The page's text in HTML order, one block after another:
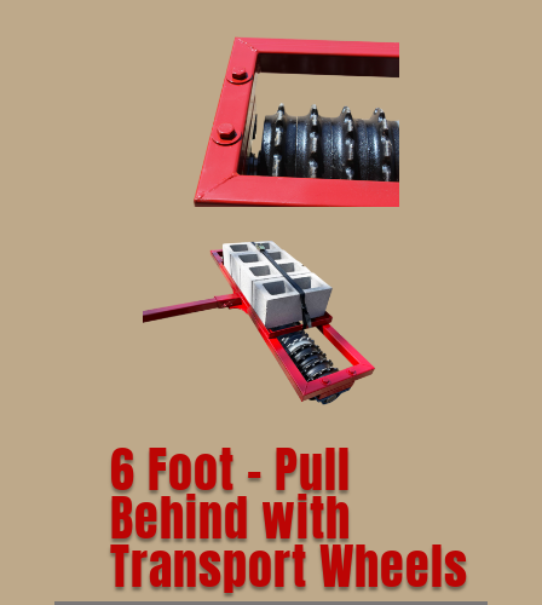
6 Foot – Pull
Behind with
Transport Wheels